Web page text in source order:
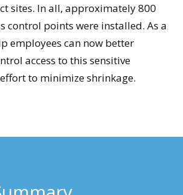
sites. In all, approximately 800
control points were installed. As a
employees can now better
access to this sensitive
to minimize shrinkage.